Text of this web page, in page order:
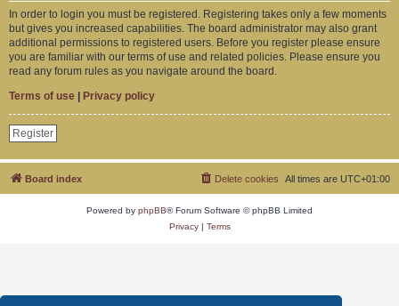
In order to login you must be registered. Registering takes only a few moments
but gives you increased capabilities. The board administrator may also grant
additional permissions to registered users. Before you register please ensure
you are familiar with our terms of use and related policies. Please ensure you
read any forum rules as you navigate around the board.
Terms of use | Privacy policy
Register
Board index All times are UTC+01:00
Delete cookies
Powered by phpBB® Forum Software © phpBB Limited
Privacy| Terms